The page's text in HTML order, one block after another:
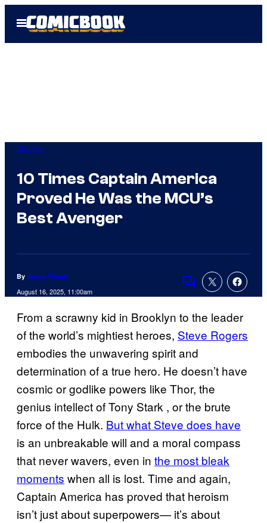
Open
Menu
Movies
10 Times Captain America
Proved He Was the MCU’s
Best Avenger
By Jenna Wrenn
August 16, 2025, 11:00am
Comments
From a scrawny kid in Brooklyn to the leader
of the world’s mightiest heroes, Steve Rogers
embodies the unwavering spirit and
determination of a true hero. He doesn’t have
cosmic or godlike powers like Thor, the
genius intellect of Tony Stark , or the brute
force of the Hulk. But what Steve does have
is an unbreakable will and a moral compass
that never wavers, even in the most bleak
moments when all is lost. Time and again,
Captain America has proved that heroism
isn’t just about superpowers— it’s about